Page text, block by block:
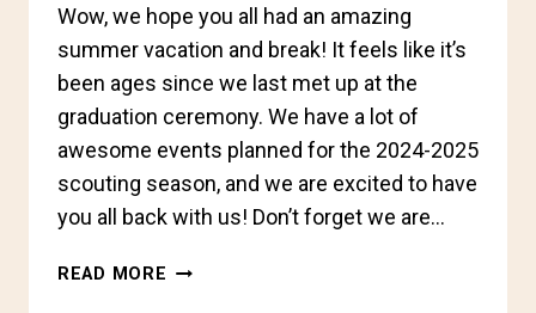
Wow, we hope you all had an amazing
summer vacation and break! It feels like it’s
been ages since we last met up at the
graduation ceremony. We have a lot of
awesome events planned for the 2024-2025
scouting season, and we are excited to have
you all back with us! Don’t forget we are…
READ MORE SIGNS